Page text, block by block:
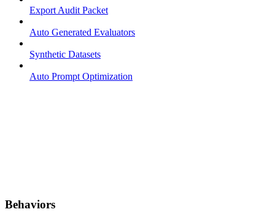
Export Audit Packet
Auto Generated Evaluators
Synthetic Datasets
Auto Prompt Optimization
Behaviors